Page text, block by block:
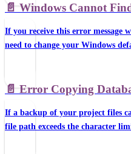
📄️ Windows Cannot
If you receive this error message
need to change your Windows
📄️ Error Copying
If a backup of your project files
file path exceeds the character